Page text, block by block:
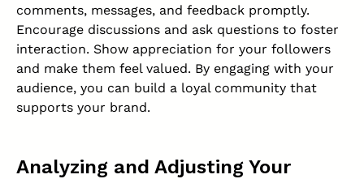
comments, messages, and feedback promptly.
Encourage discussions and ask questions to foster
interaction. Show appreciation for your followers
and make them feel valued. By engaging with your
audience, you can build a loyal community that
supports your brand.
Analyzing and Adjusting Your